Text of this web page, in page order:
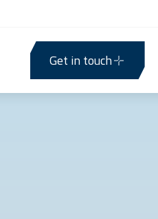
Get in touch